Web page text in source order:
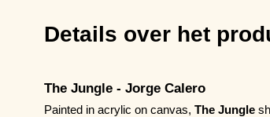
Details over het
The Jungle - Jorge Calero
Painted in acrylic on canvas, The Jungle